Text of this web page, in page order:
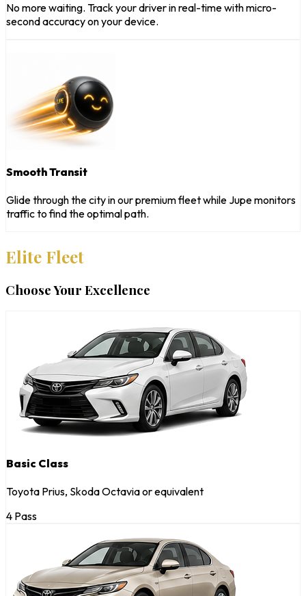
No more waiting. Track your driver in real-time with micro-
second accuracy on your device.
Smooth Transit
Glide through the city in our premium fleet while Jupe monitors
traffic to find the optimal path.
Elite Fleet
Choose Your Excellence
Basic Class
Toyota Prius, Skoda Octavia or equivalent
4 Pass